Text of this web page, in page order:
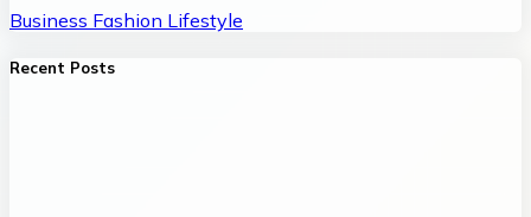
Business Fashion Lifestyle
Recent Posts